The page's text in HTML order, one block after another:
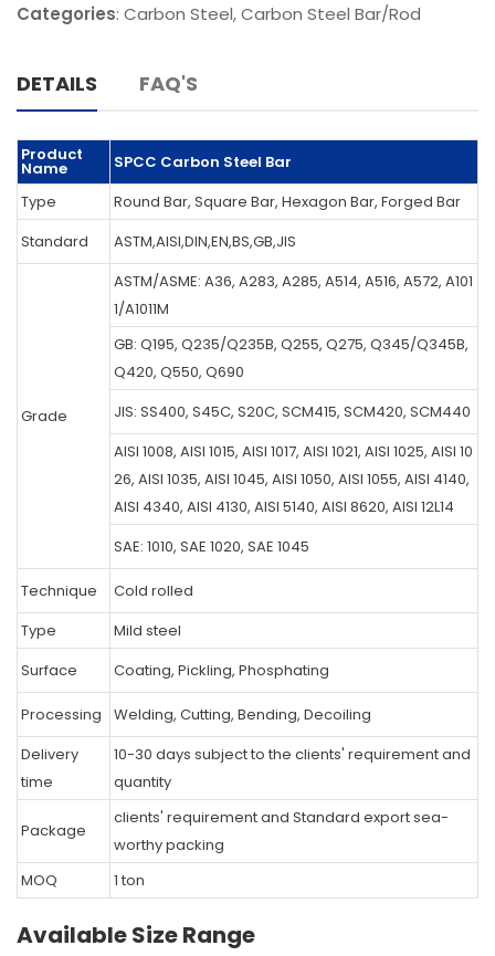
Categories: Carbon Steel,Carbon Steel Bar/Rod
DETAILS FAQ'S
Product
Name
SPCC Carbon Steel Bar
Type
Round Bar, Square Bar, Hexagon Bar, Forged Bar
Standard
ASTM,AISI,DIN,EN,BS,GB,JIS
Grade
ASTM/ASME: A36, A283, A285, A514, A516, A572, A101
1/A1011M
GB: Q195, Q235/Q235B, Q255, Q275, Q345/Q345B,
Q420, Q550, Q690
JIS: SS400, S45C, S20C, SCM415, SCM420, SCM440
AISI 1008, AISI 1015, AISI 1017, AISI 1021, AISI 1025, AISI 10
26, AISI 1035, AISI 1045, AISI 1050, AISI 1055, AISI 4140,
AISI 4340, AISI 4130, AISI 5140, AISI 8620, AISI 12L14
SAE: 1010, SAE 1020, SAE 1045
Technique
Cold rolled
Type
Mild steel
Surface
Coating, Pickling, Phosphating
Processing
Welding, Cutting, Bending, Decoiling
Delivery
time
10-30 days subject to the clients' requirement and
quantity
Package
clients' requirement and Standard export sea-
worthy packing
MOQ
1 ton
Available Size Range